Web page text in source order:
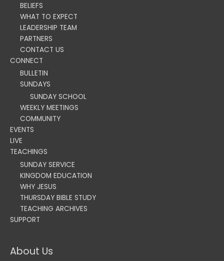
BELIEFS
WHAT TO EXPECT
LEADERSHIP TEAM
PARTNERS
CONTACT US
CONNECT
BULLETIN
SUNDAYS
SUNDAY SCHOOL
WEEKLY MEETINGS
COMMUNITY
EVENTS
LIVE
TEACHINGS
SUNDAY SERVICE
KINGDOM EDUCATION
WHY JESUS
THURSDAY BIBLE STUDY
TEACHING ARCHIVES
SUPPORT
About Us